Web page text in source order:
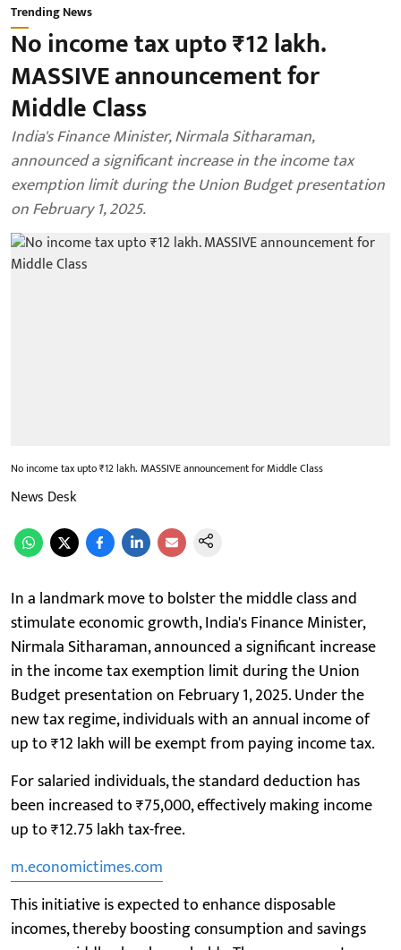
Trending News
No income tax upto ₹12 lakh.
MASSIVE announcement for
Middle Class
India's Finance Minister, Nirmala Sitharaman,
announced a significant increase in the income tax
exemption limit during the Union Budget presentation
on February 1, 2025.
No income tax upto ₹12 lakh. MASSIVE announcement for Middle Class
News Desk
In a landmark move to bolster the middle class and
stimulate economic growth, India's Finance Minister,
Nirmala Sitharaman, announced a significant increase
in the income tax exemption limit during the Union
Budget presentation on February 1, 2025. Under the
new tax regime, individuals with an annual income of
up to ₹12 lakh will be exempt from paying income tax.
For salaried individuals, the standard deduction has
been increased to ₹75,000, effectively making income
up to ₹12.75 lakh tax-free.
m.economictimes.com
This initiative is expected to enhance disposable
incomes, thereby boosting consumption and savings